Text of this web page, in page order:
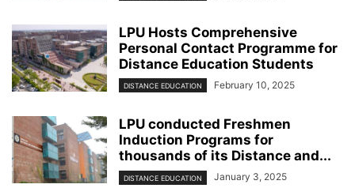
LPU Hosts Comprehensive
Personal Contact Programme for
Distance Education Students
DISTANCE EDUCATION February 10, 2025
LPU conducted Freshmen
Induction Programs for
thousands of its Distance and...
DISTANCE EDUCATION January 3, 2025